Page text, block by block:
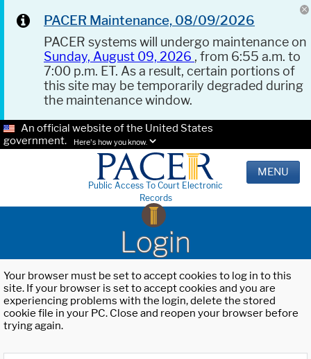
PACER Maintenance, 08/09/2026
PACER systems will undergo maintenance on
Sunday, August 09, 2026 , from 6:55 a.m. to
7:00 p.m. ET. As a result, certain portions of
this site may be temporarily degraded during
the maintenance window.
An official website of the United States
government.
Here's how you know.
Public Access To Court Electronic
Records
MENU
Login
Your browser must be set to accept cookies to log in to this
site. If your browser is set to accept cookies and you are
experiencing problems with the login, delete the stored
cookie file in your PC. Close and reopen your browser before
trying again.